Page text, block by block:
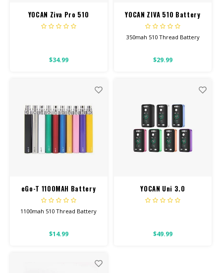
YOCAN Ziva Pro 510
Battery
$34.99
YOCAN ZIVA 510 Battery
350mah 510 Thread Battery
Screw-On Carts.
$29.99
eGo-T 1100MAH Battery
w/ Charger
1100mah 510 Thread Battery
Screw-On Carts.
onoff. Click 3 times to change
$14.99
YOCAN Uni 3.0
$49.99